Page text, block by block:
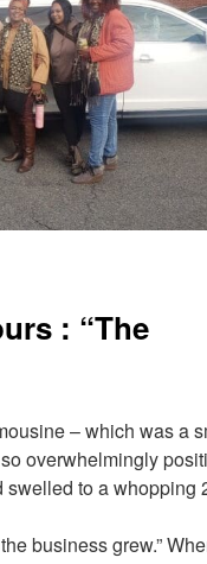
: “The
– which was a
overwhelmingly
to a whopping
business grew.”